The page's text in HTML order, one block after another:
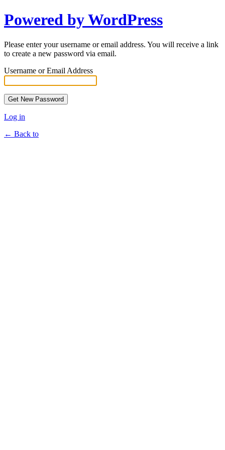
Powered by WordPress
Please enter your username or email address. You will receive a link
to create a new password via email.
Username or Email Address
Log in
← Back to